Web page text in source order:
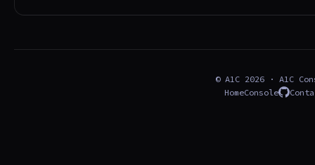
© A1C 2026 · A1C
HomeConsole